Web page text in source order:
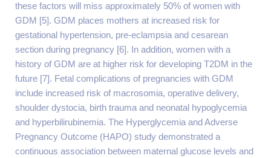
these factors will miss approximately 50% of women with
GDM [5]. GDM places mothers at increased risk for
gestational hypertension, pre-eclampsia and cesarean
section during pregnancy [6]. In addition, women with a
history of GDM are at higher risk for developing T2DM in the
future [7]. Fetal complications of pregnancies with GDM
include increased risk of macrosomia, operative delivery,
shoulder dystocia, birth trauma and neonatal hypoglycemia
and hyperbilirubinemia. The Hyperglycemia and Adverse
Pregnancy Outcome (HAPO) study demonstrated a
continuous association between maternal glucose levels and